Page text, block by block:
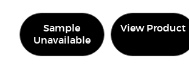
Sample
Unavailable
View Product